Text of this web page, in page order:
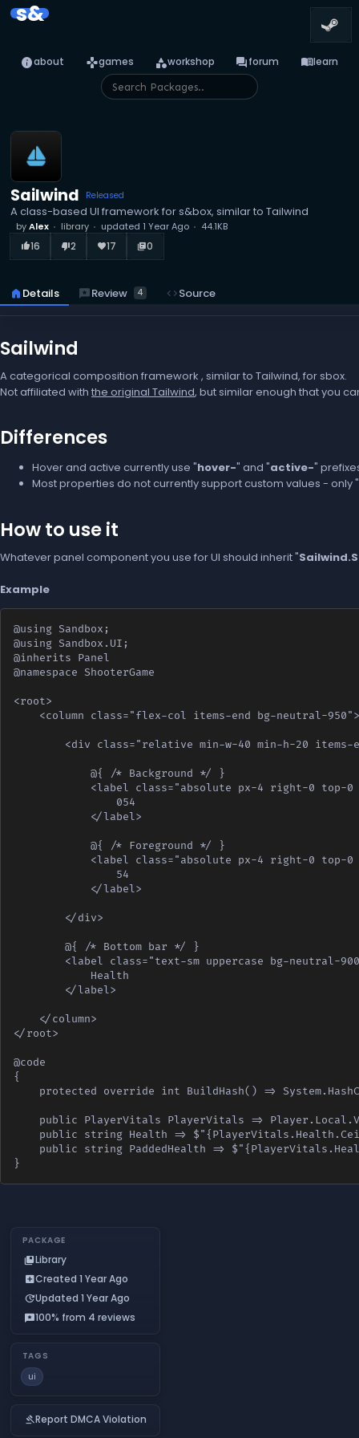
s&
infoabout gamesgames categoryworkshop forumforum menu_booklearn
Sailwind Released
A class-based UI framework for s&box, similar to Tailwind
byAlex library updated 1 Year Ago 44.1KB
thumb_up_alt16 thumb_down_alt2 favorite17 library_books0
home Details reviewsReview 4 codeSource
Sailwind
A categorical composition framework , similar to Tailwind, for sbox.
Not affiliated with the original Tailwind, but similar enough that you
Differences
Hover and active currently use "hover-" and "active-"
Most properties do not currently support custom values - only "
How to use it
Whatever panel component you use for UI should inherit "
Example
@using Sandbox;
@using Sandbox.UI;
@inherits Panel
@namespace ShooterGame
<root>
    <column class="flex-col items-end bg-neutral-950">
<div class="relative min-w-40 min-h-20 items-
            @{ /* Background */ }
<label class="absolute px-4 right-0 top-
                054
            </label>
            @{ /* Foreground */ }
<label class="absolute px-4 right-0 top-0
                54
            </label>
        </div>
        @{ /* Bottom bar */ }
<label class="text-sm uppercase bg-neutral-
            Health
        </label>
    </column>
</root>
@code
{
protected override int BuildHash() =>
public PlayerVitals PlayerVitals =>
public string Health =>
public string PaddedHealth =>
}
PACKAGE
collections_bookmarkLibrary
add_boxCreated 1 Year Ago
updateUpdated 1 Year Ago
reviews100% from 4 reviews
TAGS
ui
gavelReport DMCA Violation